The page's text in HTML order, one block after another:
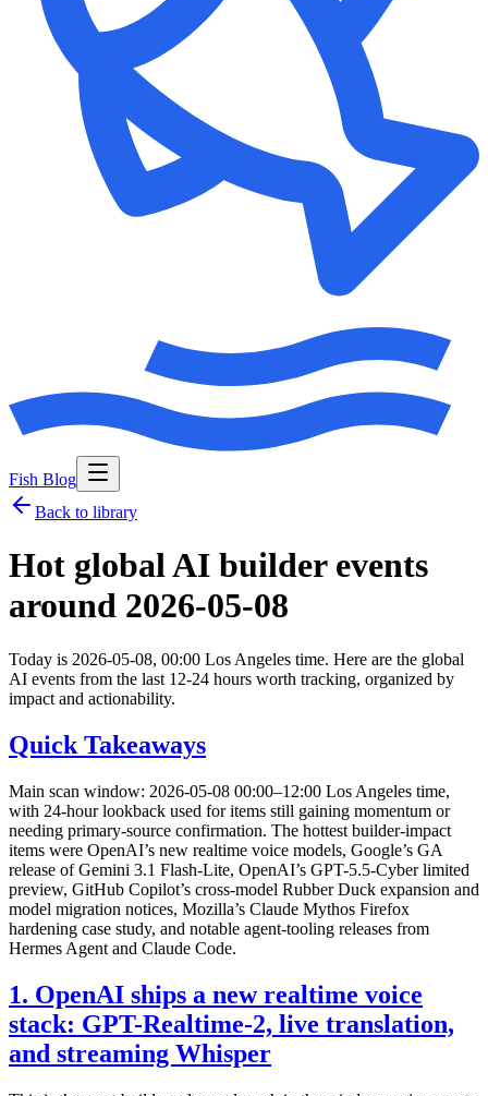
Fish Blog
Back to library
Hot global AI builder events
around 2026-05-08
Today is 2026-05-08, 00:00 Los Angeles time. Here are the global
AI events from the last 12-24 hours worth tracking, organized by
impact and actionability.
Quick Takeaways
Main scan window: 2026-05-08 00:00–12:00 Los Angeles time,
with 24-hour lookback used for items still gaining momentum or
needing primary-source confirmation. The hottest builder-impact
items were OpenAI’s new realtime voice models, Google’s GA
release of Gemini 3.1 Flash-Lite, OpenAI’s GPT-5.5-Cyber limited
preview, GitHub Copilot’s cross-model Rubber Duck expansion and
model migration notices, Mozilla’s Claude Mythos Firefox
hardening case study, and notable agent-tooling releases from
Hermes Agent and Claude Code.
1. OpenAI ships a new realtime voice
stack: GPT-Realtime-2, live translation,
and streaming Whisper